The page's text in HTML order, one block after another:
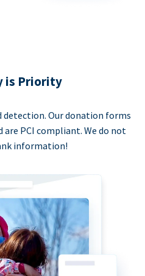
is Priority
detection. Our donation forms
are PCI compliant. We do not
information!